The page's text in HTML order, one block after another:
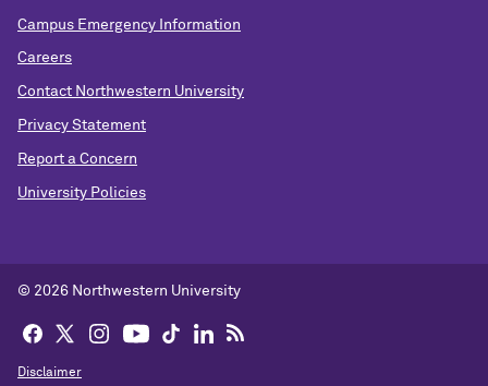
Campus Emergency Information
Careers
Contact Northwestern University
Privacy Statement
Report a Concern
University Policies
© 2026 Northwestern University
Disclaimer